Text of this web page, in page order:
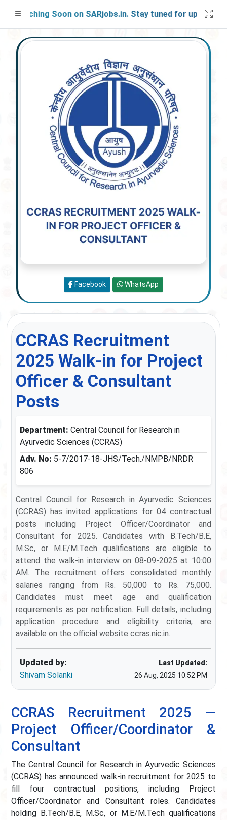
Soon on SARjobs.in. Stay tuned for updates!
CCRAS Recruitment
2025 Walk-in for Project
Officer & Consultant
Posts
Department: Central Council for Research in
Ayurvedic Sciences (CCRAS)
Adv. No: 5-7/2017-18-JHS/Tech./NMPB/NRDR
806
Central Council for Research in Ayurvedic Sciences
(CCRAS) has invited applications for 04 contractual
posts including Project Officer/Coordinator and
Consultant for 2025. Candidates with B.Tech/B.E,
M.Sc, or M.E/M.Tech qualifications are eligible to
attend the walk-in interview on 08-09-2025 at 10:00
AM. The recruitment offers consolidated monthly
salaries ranging from Rs. 50,000 to Rs. 75,000.
Candidates must meet age and qualification
requirements as per notification. Full details, including
application procedure and eligibility criteria, are
available on the official website ccras.nic.in.
Updated by:
Shivam Solanki
Last Updated:
26 Aug, 2025 10:52 PM
CCRAS Recruitment 2025 —
Project Officer/Coordinator &
Consultant
The Central Council for Research in Ayurvedic Sciences
(CCRAS) has announced walk-in recruitment for 2025 to
fill four contractual positions, including Project
Officer/Coordinator and Consultant roles. Candidates
holding B.Tech/B.E, M.Sc, or M.E/M.Tech qualifications
Facebook WhatsApp